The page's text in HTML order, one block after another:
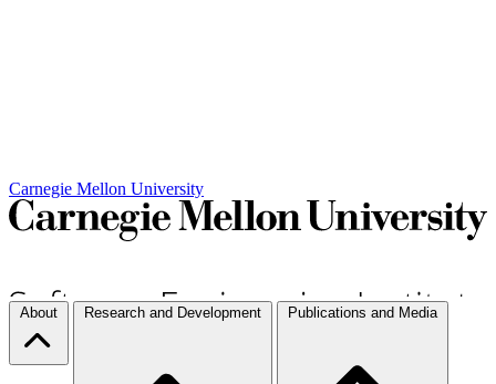
Carnegie Mellon University
About Research and Development Publications and Media